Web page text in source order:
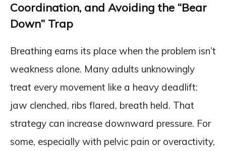
Coordination, and Avoiding the “Bear
Down” Trap
Breathing earns its place when the problem isn’t
weakness alone. Many adults unknowingly
treat every movement like a heavy deadlift:
jaw clenched, ribs flared, breath held. That
strategy can increase downward pressure. For
some, especially with pelvic pain or overactivity,